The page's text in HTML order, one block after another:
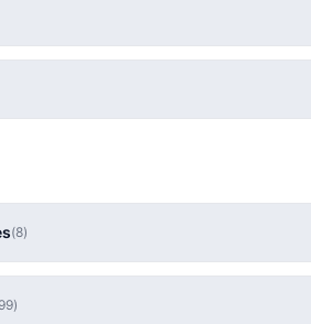
(8)
99)